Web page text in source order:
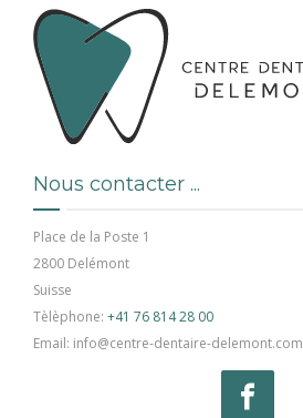
Nous contacter ...
Place de la Poste 1
2800 Delémont
Suisse
Tèlèphone: +41 76 814 28 00
Email: info@centre-dentaire-delemont.com